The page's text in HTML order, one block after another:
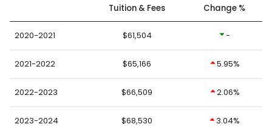
Tuition & Fees Change %
2020-2021 $61,504 -
2021-2022 $65,166 5.95%
2022-2023 $66,509 2.06%
2023-2024 $68,530 3.04%